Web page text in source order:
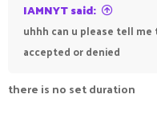
IAMNYT said:
uhhh can u please tell
accepted or denied
there is no set duration